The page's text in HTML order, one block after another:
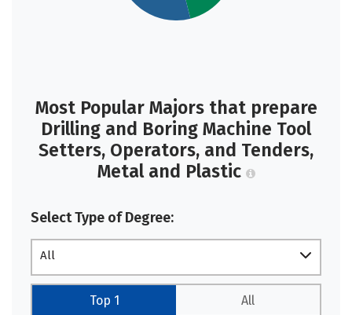
Most Popular Majors that prepare
Drilling and Boring Machine Tool
Setters, Operators, and Tenders,
Metal and Plastic
Select Type of Degree:
All
Top 1 All